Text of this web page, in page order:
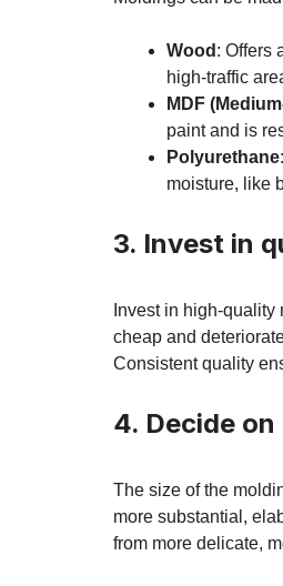
Wood : Offers
high-traffic
MDF
paint and is
Polyurethane
moisture, like
3. Invest in
Invest in high-
cheap and
Consistent quality
4. Decide
The size of the
more substantial,
from more delicate,